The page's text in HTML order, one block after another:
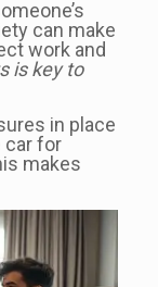
can make
work and
is key to
in place
car for
makes